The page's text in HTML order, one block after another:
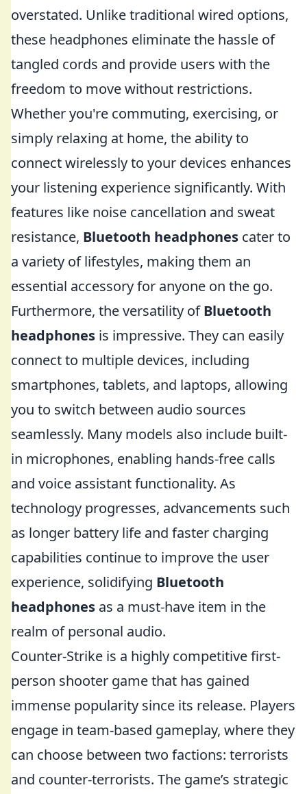
overstated. Unlike traditional wired options,
these headphones eliminate the hassle of
tangled cords and provide users with the
freedom to move without restrictions.
Whether you're commuting, exercising, or
simply relaxing at home, the ability to
connect wirelessly to your devices enhances
your listening experience significantly. With
features like noise cancellation and sweat
resistance, Bluetooth headphones cater to
a variety of lifestyles, making them an
essential accessory for anyone on the go.
Furthermore, the versatility ofBluetooth
headphones is impressive. They can easily
connect to multiple devices, including
smartphones, tablets, and laptops, allowing
you to switch between audio sources
seamlessly. Many models also include built-
in microphones, enabling hands-free calls
and voice assistant functionality. As
technology progresses, advancements such
as longer battery life and faster charging
capabilities continue to improve the user
experience, solidifying Bluetooth
headphones as a must-have item in the
realm of personal audio.
Counter-Strike is a highly competitive first-
person shooter game that has gained
immense popularity since its release. Players
engage in team-based gameplay, where they
can choose between two factions: terrorists
and counter-terrorists. The game’s strategic